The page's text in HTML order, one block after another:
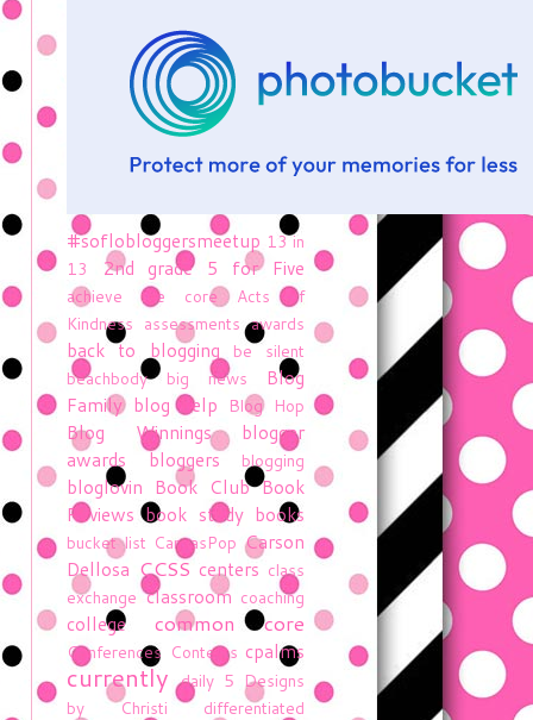
#soflobloggersmeetup 13 in
13
2nd grade 5 for Five
achieve the core
Acts of
Kindness assessments awards
back to blogging
be silent
beachbody
big news
Blog
Family blog help Blog Hop
Blog Winnings
blogger
awards
bloggers blogging
bloglovin Book Club Book
Reviews book study books
bucket list CanvasPop Carson
Dellosa CCSS centers class
exchange classroom coaching
college common core
Conferences Contests cpalms
currently daily 5 Designs
by Christi
differentiated